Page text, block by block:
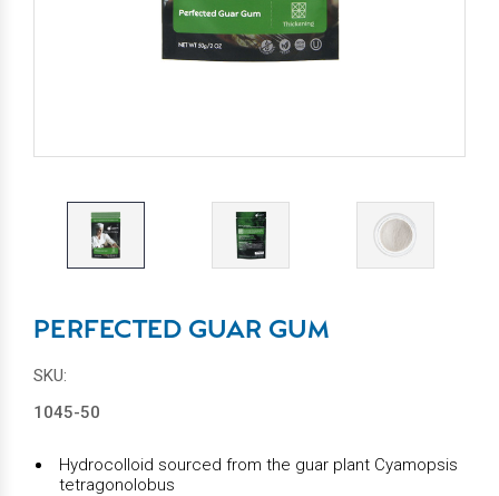
PERFECTED GUAR GUM
SKU:
1045-50
Hydrocolloid sourced from the guar plant Cyamopsis
tetragonolobus